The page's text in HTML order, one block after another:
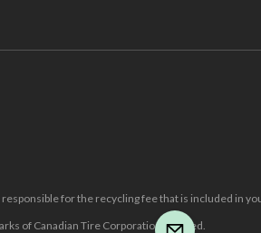
for the recycling fee that is included in
of Canadian Tire Corporation, Limited.